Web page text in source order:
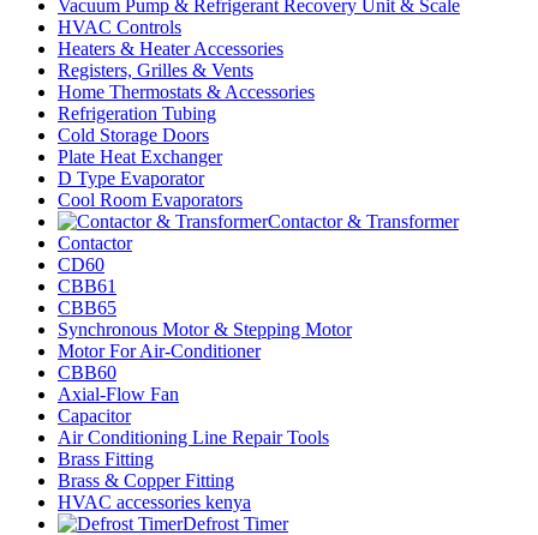
Vacuum Pump & Refrigerant Recovery Unit & Scale
HVAC Controls
Heaters & Heater Accessories
Registers, Grilles & Vents
Home Thermostats & Accessories
Refrigeration Tubing
Cold Storage Doors
Plate Heat Exchanger
D Type Evaporator
Cool Room Evaporators
Contactor & Transformer
Contactor
CD60
CBB61
CBB65
Synchronous Motor & Stepping Motor
Motor For Air-Conditioner
CBB60
Axial-Flow Fan
Capacitor
Air Conditioning Line Repair Tools
Brass Fitting
Brass & Copper Fitting
HVAC accessories kenya
Defrost Timer